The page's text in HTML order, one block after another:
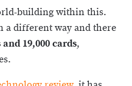
building within this.
a different way and there
19,000 cards,